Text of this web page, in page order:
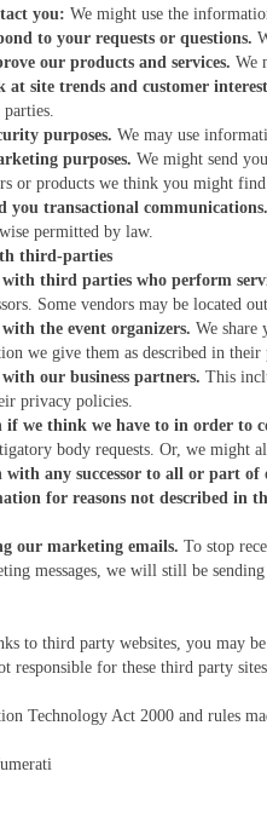
you: We might use the
to your requests or questions.
our products and services. We
site trends and customer
purposes. We may use
purposes. We might send
or products we think you might
you transactional communications.
permitted by law.
third-parties
third parties who perform
Some vendors may be located
the event organizers. We share
we give them as described in
our business partners. This
privacy policies.
if we think we have to in order to
body requests. Or, we might
any successor to all or part of
for reasons not described in
our marketing emails. To stop
messages, we will still be
to third party websites, you may
responsible for these third party
Technology Act 2000 and rules